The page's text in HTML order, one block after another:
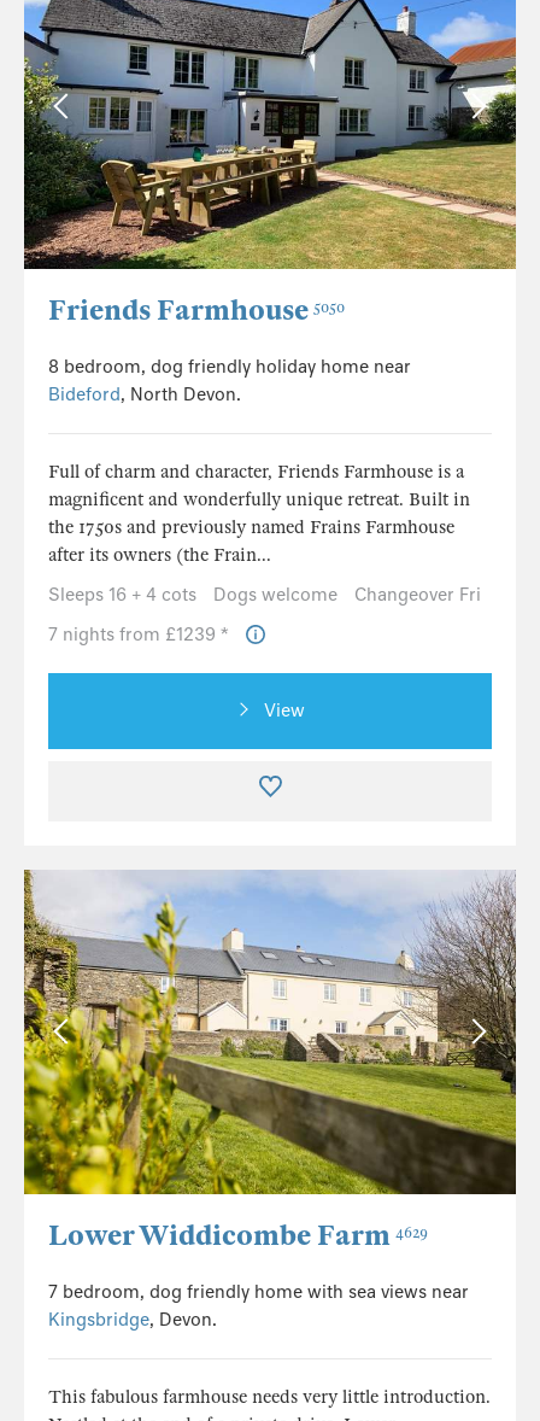
Friends Farmhouse 5050
8 bedroom, dog friendly holiday home near
Bideford, North Devon.
Full of charm and character, Friends Farmhouse is a
magnificent and wonderfully unique retreat. Built in
the 1750s and previously named Frains Farmhouse
after its owners (the Frain...
Sleeps 16 + 4 cots
Dogs welcome
Changeover Fri
7 nights from £1239 *
View
Lower Widdicombe Farm 4629
7 bedroom, dog friendly home with sea views near
Kingsbridge, Devon.
This fabulous farmhouse needs very little introduction.